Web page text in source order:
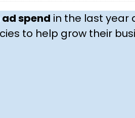
spend in the last year
to help grow their